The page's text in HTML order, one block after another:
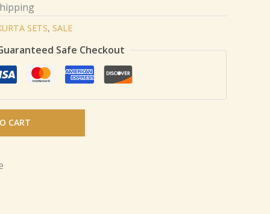
SETS, SALE
Safe Checkout
CART